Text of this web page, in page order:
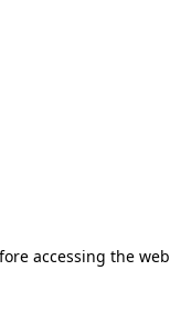
accessing the web